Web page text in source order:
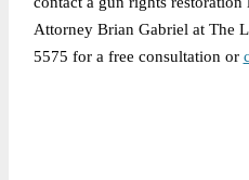
Attorney Brian Gabriel at The
5575 for a free consultation or